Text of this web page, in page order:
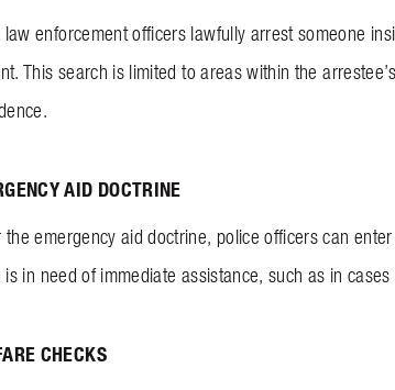
law enforcement officers lawfully arrest someone
This search is limited to areas within the
AID DOCTRINE
the emergency aid doctrine, police officers can
is in need of immediate assistance, such as in
CHECKS